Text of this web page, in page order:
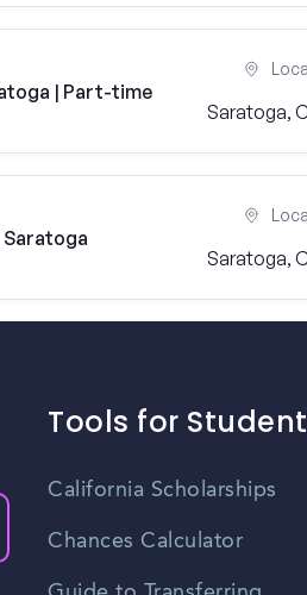
| Part-time
Saratoga,
Saratoga
Saratoga,
Tools for
California Scholarships
Chances Calculator